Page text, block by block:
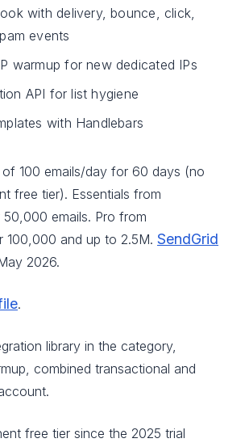
with delivery, bounce, click,
events
warmup for new dedicated IPs
API for list hygiene
with Handlebars
of 100 emails/day for 60 days (no
free tier). Essentials from
emails. Pro from
and up to 2.5M. SendGrid
2026.
.
library in the category,
combined transactional and
free tier since the 2025 trial